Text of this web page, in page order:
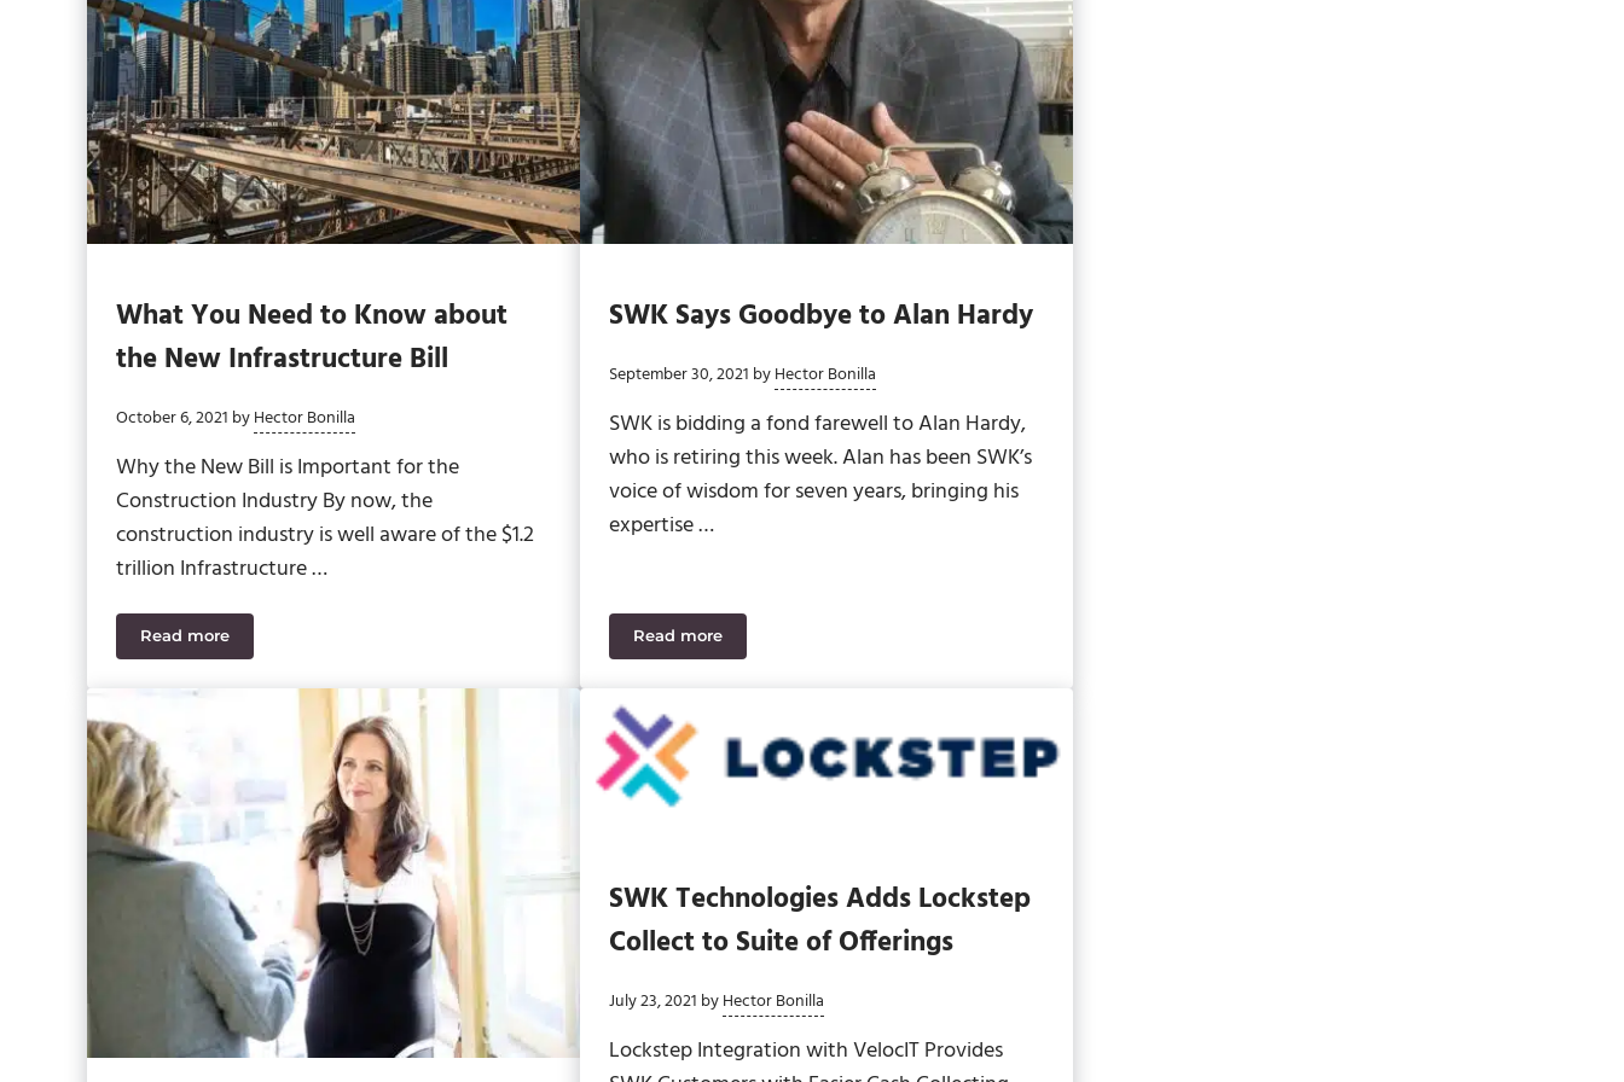
What You Need to Know about
the New Infrastructure Bill
October 6, 2021 byHector Bonilla
Why the New Bill is Important for the
Construction Industry By now, the
construction industry is well aware of the $1.2
trillion Infrastructure …
Read moreWhat You Need to Know about the New Infrastructure Bill
SWK Says Goodbye to Alan Hardy
September 30, 2021 byHector Bonilla
SWK is bidding a fond farewell to Alan Hardy,
who is retiring this week. Alan has been SWK’s
voice of wisdom for seven years, bringing his
expertise …
Read moreSWK Says Goodbye to Alan Hardy
SWK Technologies Adds Lockstep
Collect to Suite of Offerings
July 23, 2021 byHector Bonilla
Lockstep Integration with VelocIT Provides